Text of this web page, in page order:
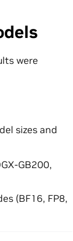
were
sizes and
GB200,
(BF16, FP8,